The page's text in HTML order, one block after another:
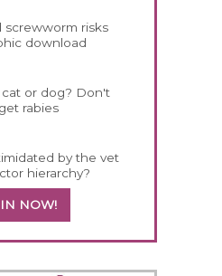
screwworm risks
download
or dog? Don't
rabies
by the vet
hierarchy?
NOW!